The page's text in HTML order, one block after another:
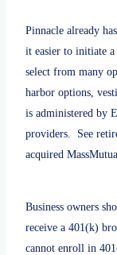
Pinnacle already
it easier to initiate
select from many
harbor options,
is administered by
providers. See
acquired
Business owners
receive a 401(k)
cannot enroll in